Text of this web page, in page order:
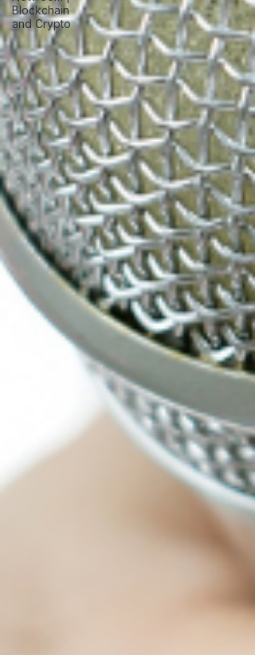
Blockchain
and Crypto